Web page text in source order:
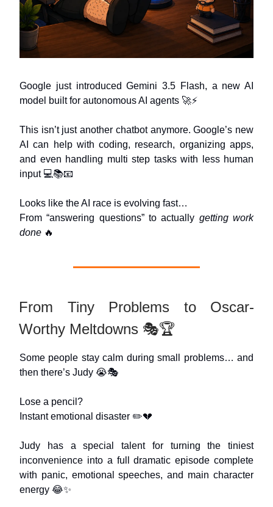
Google just introduced Gemini 3.5 Flash, a new AI
model built for autonomous AI agents 🚀⚡
This isn’t just another chatbot anymore. Google’s new
AI can help with coding, research, organizing apps,
and even handling multi step tasks with less human
input 💻📚📧
Looks like the AI race is evolving fast…
From “answering questions” to actually getting work
done 🔥
From Tiny Problems to Oscar-
Worthy Meltdowns 🎭🏆
Some people stay calm during small problems… and
then there’s Judy 😭🎭
Lose a pencil?
Instant emotional disaster ✏️💔
Judy has a special talent for turning the tiniest
inconvenience into a full dramatic episode complete
with panic, emotional speeches, and main character
energy 😂✨